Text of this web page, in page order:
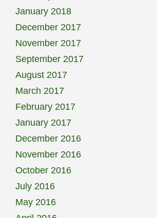
January 2018
December 2017
November 2017
September 2017
August 2017
March 2017
February 2017
January 2017
December 2016
November 2016
October 2016
July 2016
May 2016